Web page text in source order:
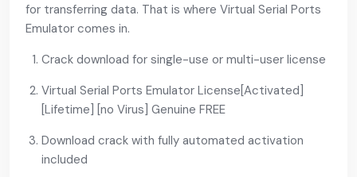
for transferring data. That is where Virtual Serial Ports
Emulator comes in.
Crack download for single-use or multi-user license
Virtual Serial Ports Emulator License[Activated]
[Lifetime] [no Virus] Genuine FREE
Download crack with fully automated activation
included